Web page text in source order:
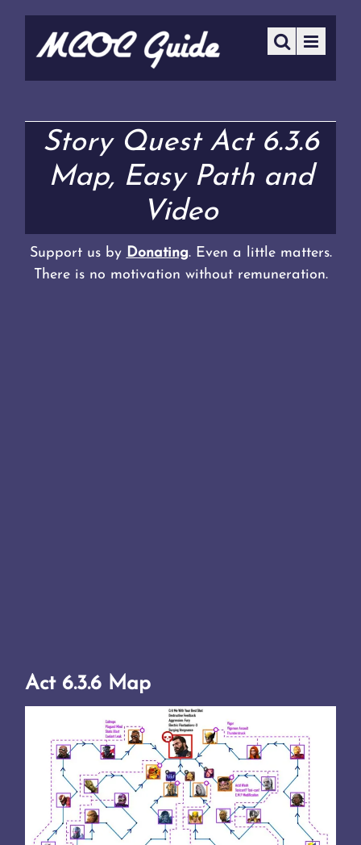
Story Quest Act 6.3.6
Map, Easy Path and
Video
Support us by Donating. Even a little matters.
There is no motivation without remuneration.
Act 6.3.6 Map